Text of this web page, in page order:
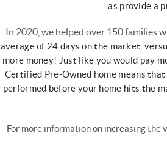
as provide a
In 2020, we helped over 150 families
average of 24 days on the market,
more money! Just like you would pay
Certified Pre-Owned home means
performed before your home hits the
For more information on increasing the